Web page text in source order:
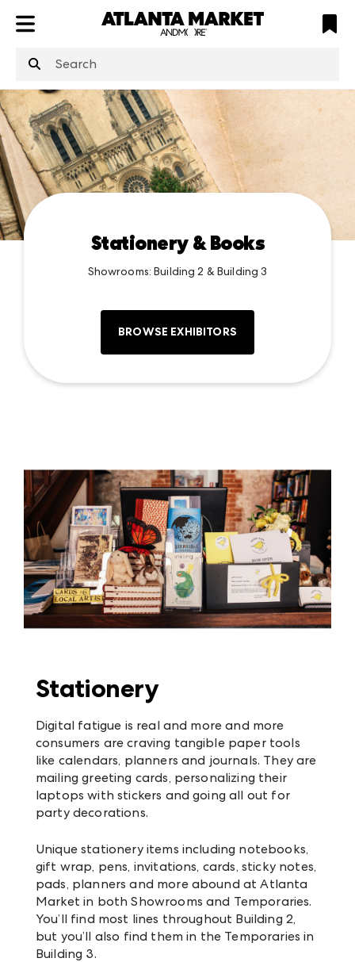
structuredClone
is not defined
Stationery & Books
Showrooms: Building 2 & Building 3
BROWSE EXHIBITORS
Stationery
Digital fatigue is real and more and more
consumers are craving tangible paper tools
like calendars, planners and journals. They are
mailing greeting cards, personalizing their
laptops with stickers and going all out for
party decorations.
Unique stationery items including notebooks,
gift wrap, pens, invitations, cards, sticky notes,
pads, planners and more abound at Atlanta
Market in both Showrooms and Temporaries.
You’ll find most lines throughout Building 2,
but you’ll also find them in the Temporaries in
Building 3.